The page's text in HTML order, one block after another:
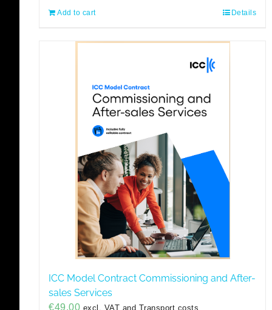
Add to cart Details
ICC Model Contract Commissioning and After-
sales Services
€49,00 excl. VAT and Transport costs